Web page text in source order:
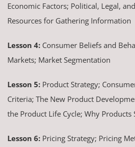
Economic Factors; Political, Legal,
Resources for Gathering Information
Lesson 4: Consumer Beliefs and
Markets; Market Segmentation
Lesson 5: Product Strategy;
Criteria; The New Product
the Product Life Cycle; Why Products
Lesson 6: Pricing Strategy; Pricing